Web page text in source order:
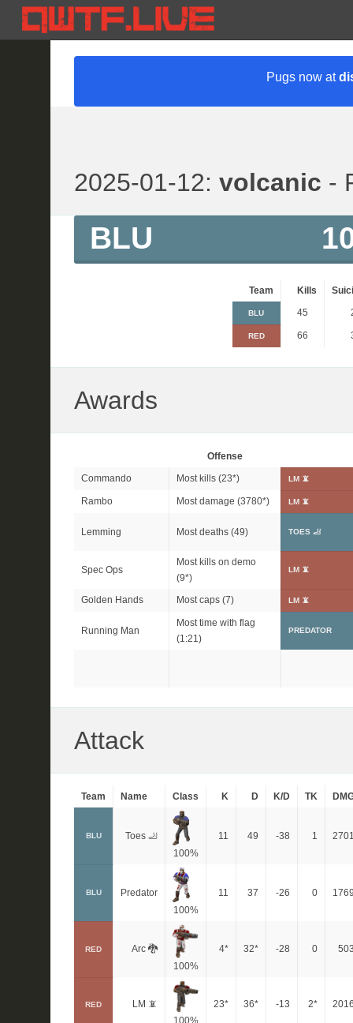
Pugs now at
2025-01-12: volcanic -
BLU
Team Kills
BLU 45
RED 66
Awards
Offense
Commando
Most kills (23*) LM 📵
Rambo Most damage (3780*) LM 📵
Lemming Most deaths (49) TOES 🦶
Spec Ops
Most kills on demo
(9*)
LM 📵
Golden Hands Most caps (7) LM 📵
Running Man
Most time with flag
(1:21)
PREDATOR
Attack
Team Name Class K D K/D TK
BLU
Toes 🦶
100%
11 49 -38 1
BLU
Predator
100%
11 37 -26 0
RED
Arc 🐉
100%
4* 32* -28 0
RED
LM 📵
23* 36* -13 2*